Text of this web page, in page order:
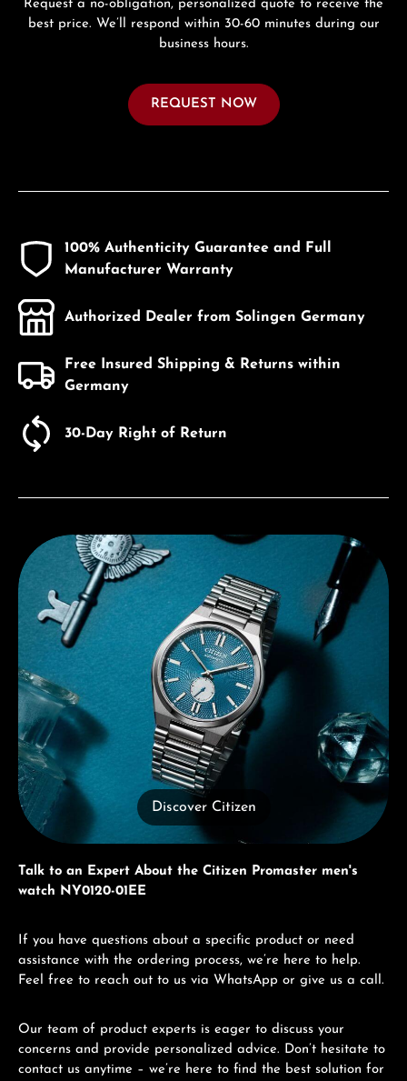
Request a no-obligation, personalized quote to receive the
best price. We’ll respond within 30-60 minutes during our
business hours.
REQUEST NOW
100% Authenticity Guarantee and Full
Manufacturer Warranty
Authorized Dealer from Solingen Germany
Free Insured Shipping & Returns within
Germany
30-Day Right of Return
Discover Citizen
Discover Citizen
Talk to an Expert About the Citizen Promaster men's
watch NY0120-01EE
If you have questions about a specific product or need
assistance with the ordering process, we’re here to help.
Feel free to reach out to us via WhatsApp or give us a call.
Our team of product experts is eager to discuss your
concerns and provide personalized advice. Don’t hesitate to
contact us anytime – we’re here to find the best solution for